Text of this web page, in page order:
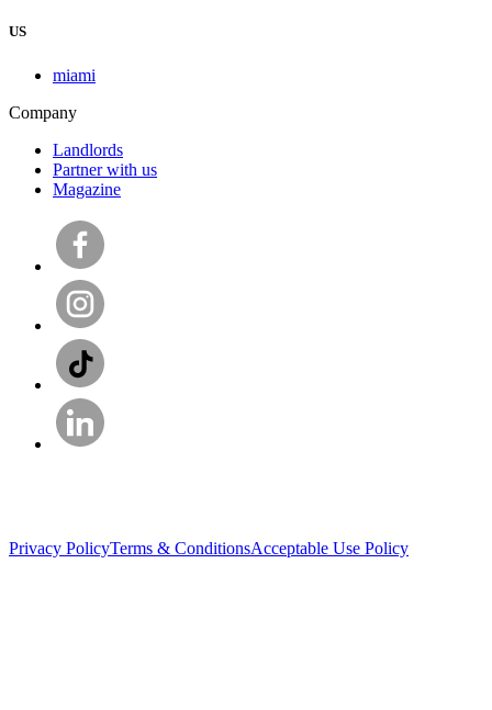
US
miami
Company
Landlords
Partner with us
Magazine
Privacy PolicyTerms & ConditionsAcceptable Use Policy